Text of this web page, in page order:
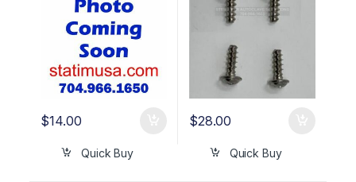
$14.00
Quick Buy
$28.00
Quick Buy